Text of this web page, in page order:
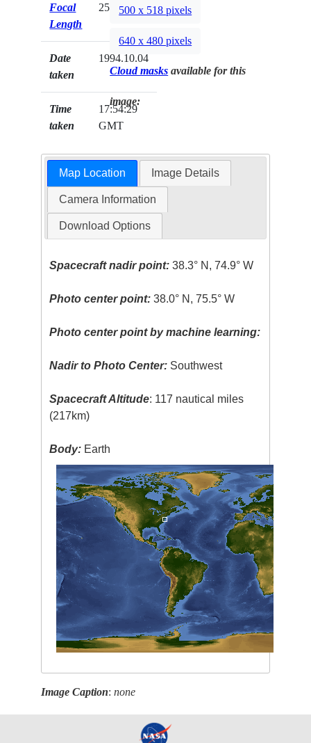
Focal
Length
250mm
Date
taken
1994.10.04
Time
taken
17:54:29
GMT
500 x 518 pixels
640 x 480 pixels
Cloud masks available for this
image:
Map Location Image Details
Camera Information
Download Options
Spacecraft nadir point: 38.3° N, 74.9° W
Photo center point: 38.0° N, 75.5° W
Photo center point by machine learning:
Nadir to Photo Center: Southwest
Spacecraft Altitude: 117 nautical miles
(217km)
Body: Earth
Image Caption:none